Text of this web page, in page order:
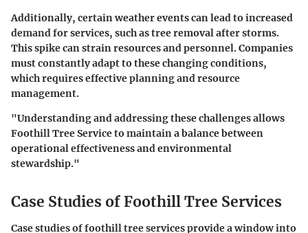
Additionally, certain weather events can lead to increased
demand for services, such as tree removal after storms.
This spike can strain resources and personnel. Companies
must constantly adapt to these changing conditions,
which requires effective planning and resource
management.
"Understanding and addressing these challenges allows
Foothill Tree Service to maintain a balance between
operational effectiveness and environmental
stewardship."
Case Studies of Foothill Tree Services
Case studies of foothill tree services provide a window into